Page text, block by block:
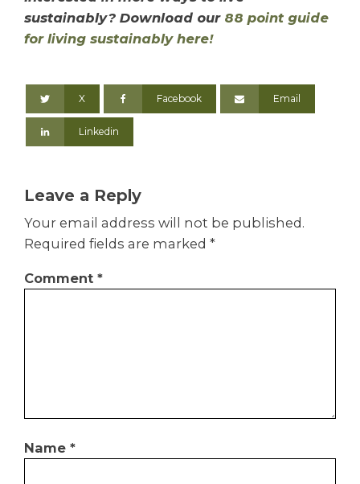
sustainably? Download our 88 point guide
for living sustainably here!
X Facebook Email
Linkedin
Leave a Reply
Your email address will not be published.
Required fields are marked *
Comment *
Name *